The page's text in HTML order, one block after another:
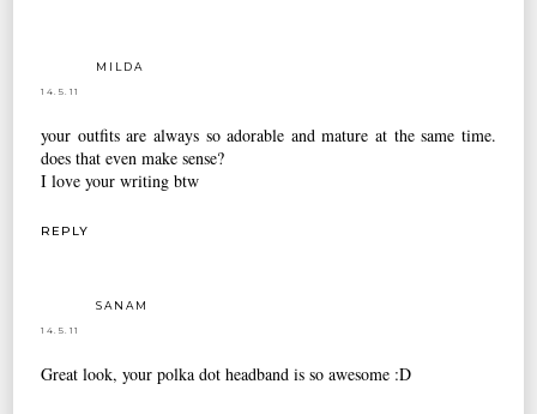
MILDA
14.5.11
your outfits are always so adorable and mature at the same time.
does that even make sense?
I love your writing btw
REPLY
SANAM
14.5.11
Great look, your polka dot headband is so awesome :D